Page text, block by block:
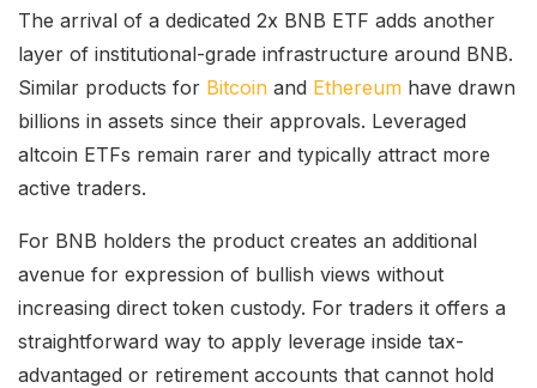
The arrival of a dedicated 2x BNB ETF adds another
layer of institutional-grade infrastructure around BNB.
Similar products for Bitcoin and Ethereum have drawn
billions in assets since their approvals. Leveraged
altcoin ETFs remain rarer and typically attract more
active traders.
For BNB holders the product creates an additional
avenue for expression of bullish views without
increasing direct token custody. For traders it offers a
straightforward way to apply leverage inside tax-
advantaged or retirement accounts that cannot hold